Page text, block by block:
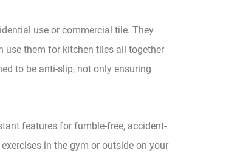
use or commercial tile. They
use them for kitchen tiles all together
to be anti-slip, not only ensuring
features for fumble-free, accident-
in the gym or outside on your